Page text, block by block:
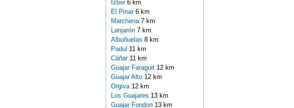
Izbor 6 km
El Pinar 6 km
Marchena 7 km
Lanjarón 7 km
Albuñuelas 8 km
Padul 11 km
Cáñar 11 km
Guajar Faraguit 12 km
Guajar Alto 12 km
Orgiva 12 km
Los Guajares 13 km
Guajar Fondon 13 km